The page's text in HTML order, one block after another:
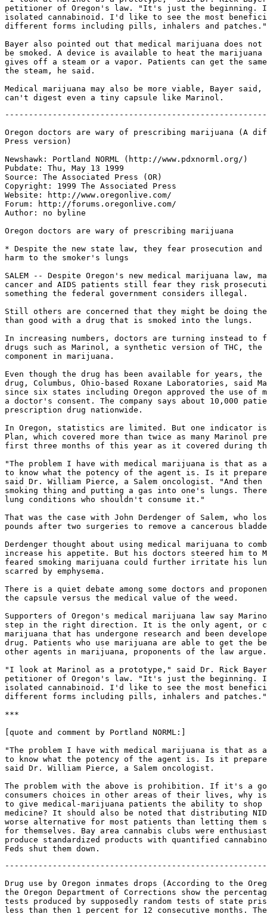
petitioner of Oregon's law. "It's just the
isolated cannabinoid. I'd like to see the most
different forms including pills, inhalers and patches."
Bayer also pointed out that medical marijuana does
be smoked. A device is available to heat the
gives off a steam or a vapor. Patients can get the
the steam, he said.
Medical marijuana may also be more viable, Bayer
Oregon doctors are wary of prescribing marijuana (A
Press version)
Newshawk: Portland NORML (http://www.pdxnorml.org/)
Pubdate: Thu, May 13 1999
Source: The Associated Press (OR)
Copyright: 1999 The Associated Press
Website: http://www.oregonlive.com/
Forum: http://forums.oregonlive.com/
Author: no byline
Oregon doctors are wary of prescribing marijuana
* Despite the new state law, they fear prosecution and
harm to the smoker's lungs
SALEM -- Despite Oregon's new medical marijuana law,
cancer and AIDS patients still fear they risk
something the federal government considers illegal.
Still others are concerned that they might be doing
than good with a drug that is smoked into the lungs.
In increasing numbers, doctors are turning instead to
drugs such as Marinol, a synthetic version of THC, the
component in marijuana.
Even though the drug has been available for years, the
drug, Columbus, Ohio-based Roxane Laboratories, said
since six states including Oregon approved the use of
a doctor's consent. The company says about 10,000
prescription drug nationwide.
In Oregon, statistics are limited. But one indicator is
Plan, which covered more than twice as many Marinol
first three months of this year as it covered during
"The problem I have with medical marijuana is that as
to know what the potency of the agent is. Is it
said Dr. William Pierce, a Salem oncologist. "And
smoking thing and putting a gas into one's lungs.
lung conditions who shouldn't consume it."
That was the case with John Derdenger of Salem, who
pounds after two surgeries to remove a cancerous
Derdenger thought about using medical marijuana to
increase his appetite. But his doctors steered him to
feared smoking marijuana could further irritate his
scarred by emphysema.
There is a quiet debate among some doctors and
the capsule versus the medical value of the weed.
Supporters of Oregon's medical marijuana law say
step in the right direction. It is the only agent, or
marijuana that has undergone research and been
drug. Patients who use marijuana are able to get the
other agents in marijuana, proponents of the law argue.
"I look at Marinol as a prototype," said Dr. Rick
petitioner of Oregon's law. "It's just the
isolated cannabinoid. I'd like to see the most
different forms including pills, inhalers and patches."
***
[quote and comment by Portland NORML:]
"The problem I have with medical marijuana is that as
to know what the potency of the agent is. Is it
said Dr. William Pierce, a Salem oncologist.
The problem with the above is prohibition. If it's a
consumers choices in other areas of their lives, why
to give medical-marijuana patients the ability to shop
medicine? It should also be noted that distributing
worse alternative for most patients than letting them
for themselves. Bay area cannabis clubs were
produce standardized products with quantified
Drug use by Oregon inmates drops (According to the
the Oregon Department of Corrections show the
tests produced by supposedly random tests of state
less than then 1 percent for 12 consecutive months.